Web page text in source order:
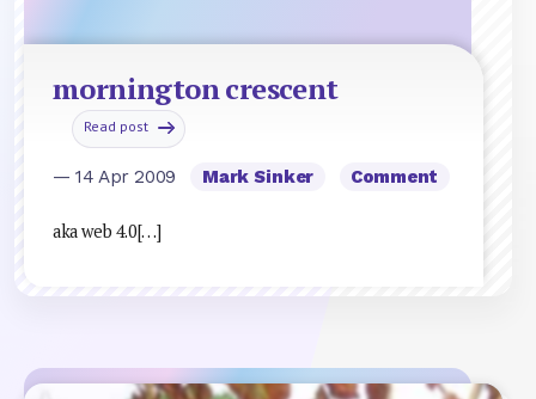
mornington crescent
Read post
— 14 Apr 2009 Mark Sinker Comment
aka web 4.0[…]